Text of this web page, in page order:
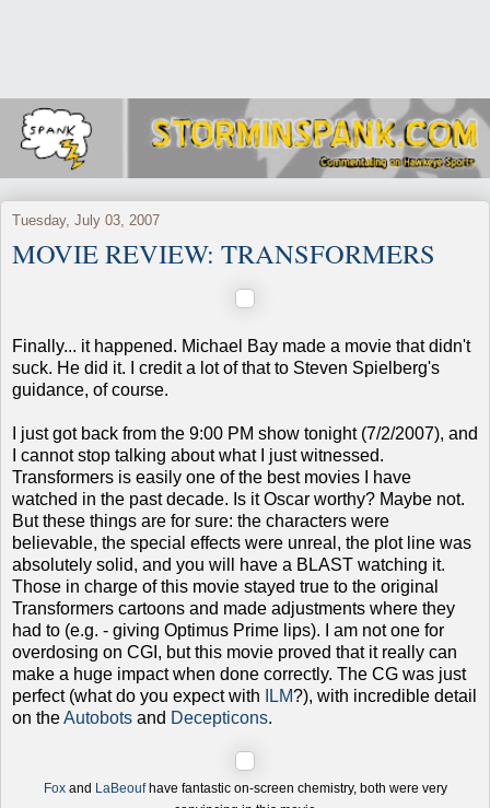
Tuesday, July 03, 2007
MOVIE REVIEW: TRANSFORMERS
Finally... it happened. Michael Bay made a movie that didn't
suck. He did it. I credit a lot of that to Steven Spielberg's
guidance, of course.
I just got back from the 9:00 PM show tonight (7/2/2007), and
I cannot stop talking about what I just witnessed.
Transformers is easily one of the best movies I have
watched in the past decade. Is it Oscar worthy? Maybe not.
But these things are for sure: the characters were
believable, the special effects were unreal, the plot line was
absolutely solid, and you will have a BLAST watching it.
Those in charge of this movie stayed true to the original
Transformers cartoons and made adjustments where they
had to (e.g. - giving Optimus Prime lips).
I am not one for
overdosing on CGI, but this movie proved that it really can
make a huge impact when done correctly. The CG was just
perfect (what do you expect with
ILM?), with incredible detail
on theAutobots and Decepticons.
Fox and LaBeoufhave fantastic on-screen chemistry, both were very